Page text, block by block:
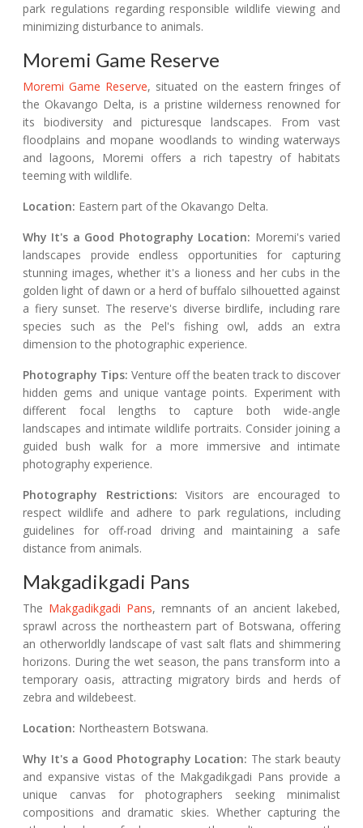
park regulations regarding responsible wildlife viewing and
minimizing disturbance to animals.
Moremi Game Reserve
Moremi Game Reserve, situated on the eastern fringes of
the Okavango Delta, is a pristine wilderness renowned for
its biodiversity and picturesque landscapes. From vast
floodplains and mopane woodlands to winding waterways
and lagoons, Moremi offers a rich tapestry of habitats
teeming with wildlife.
Location: Eastern part of the Okavango Delta.
Why It's a Good Photography Location: Moremi's varied
landscapes provide endless opportunities for capturing
stunning images, whether it's a lioness and her cubs in the
golden light of dawn or a herd of buffalo silhouetted against
a fiery sunset. The reserve's diverse birdlife, including rare
species such as the Pel's fishing owl, adds an extra
dimension to the photographic experience.
Photography Tips: Venture off the beaten track to discover
hidden gems and unique vantage points. Experiment with
different focal lengths to capture both wide-angle
landscapes and intimate wildlife portraits. Consider joining a
guided bush walk for a more immersive and intimate
photography experience.
Photography Restrictions: Visitors are encouraged to
respect wildlife and adhere to park regulations, including
guidelines for off-road driving and maintaining a safe
distance from animals.
Makgadikgadi Pans
The Makgadikgadi Pans, remnants of an ancient lakebed,
sprawl across the northeastern part of Botswana, offering
an otherworldly landscape of vast salt flats and shimmering
horizons. During the wet season, the pans transform into a
temporary oasis, attracting migratory birds and herds of
zebra and wildebeest.
Location: Northeastern Botswana.
Why It's a Good Photography Location: The stark beauty
and expansive vistas of the Makgadikgadi Pans provide a
unique canvas for photographers seeking minimalist
compositions and dramatic skies. Whether capturing the